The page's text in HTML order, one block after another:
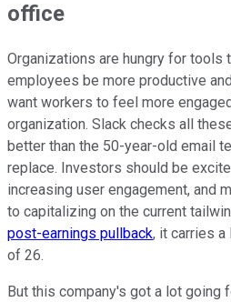
office
Organizations are hungry for tools
employees be more productive
want workers to feel more
organization. Slack checks all
better than the 50-year-old email
replace. Investors should be
increasing user engagement, and
to capitalizing on the current
post-earnings pullback, it carries
of 26.
But this company's got a lot going